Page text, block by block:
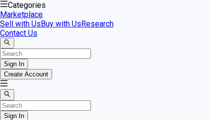
Categories
Marketplace
Sell with UsBuy with UsResearch
Contact Us
Sign In
Create Account
Sign In